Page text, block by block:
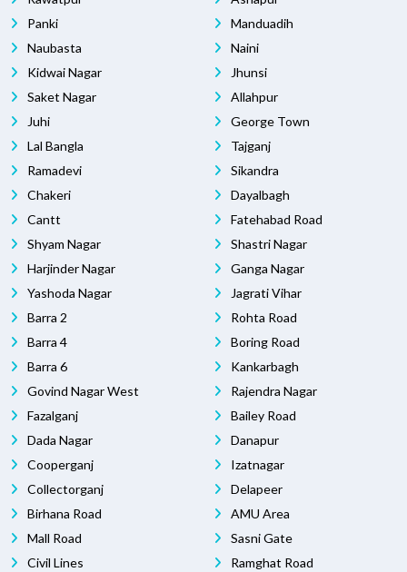
Panki
Naubasta
Kidwai Nagar
Saket Nagar
Juhi
Lal Bangla
Ramadevi
Chakeri
Cantt
Shyam Nagar
Harjinder Nagar
Yashoda Nagar
Barra 2
Barra 4
Barra 6
Govind Nagar West
Fazalganj
Dada Nagar
Cooperganj
Collectorganj
Birhana Road
Mall Road
Civil Lines
Manduadih
Naini
Jhunsi
Allahpur
George Town
Tajganj
Sikandra
Dayalbagh
Fatehabad Road
Shastri Nagar
Ganga Nagar
Jagrati Vihar
Rohta Road
Boring Road
Kankarbagh
Rajendra Nagar
Bailey Road
Danapur
Izatnagar
Delapeer
AMU Area
Sasni Gate
Ramghat Road